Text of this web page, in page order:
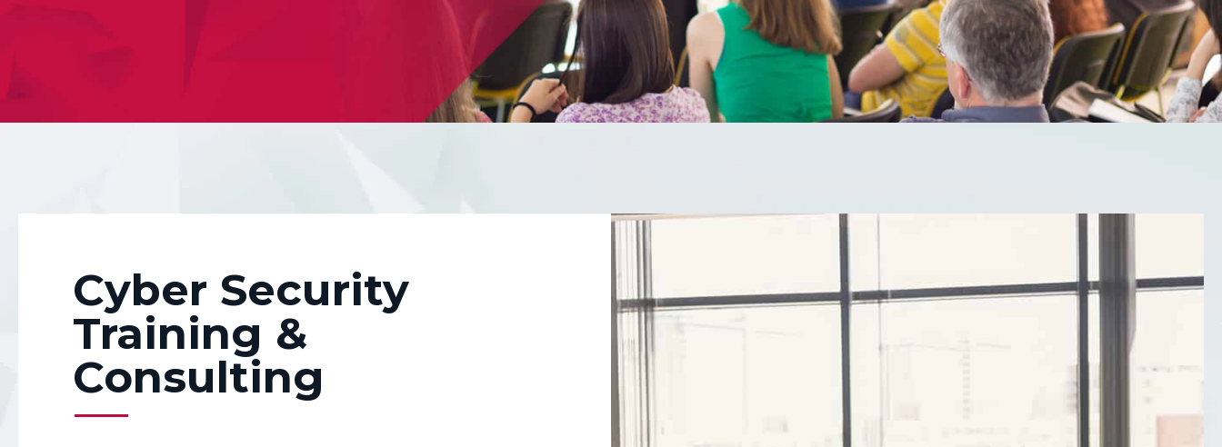
competent and conscientious human firewalls
Cyber Security
Training &
Consulting